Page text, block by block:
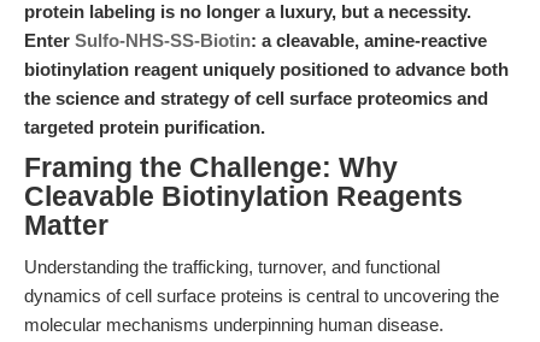
protein labeling is no longer a luxury, but a necessity.
Enter Sulfo-NHS-SS-Biotin: a cleavable, amine-reactive
biotinylation reagent uniquely positioned to advance both
the science and strategy of cell surface proteomics and
targeted protein purification.
Framing the Challenge: Why
Cleavable Biotinylation Reagents
Matter
Understanding the trafficking, turnover, and functional
dynamics of cell surface proteins is central to uncovering the
molecular mechanisms underpinning human disease.